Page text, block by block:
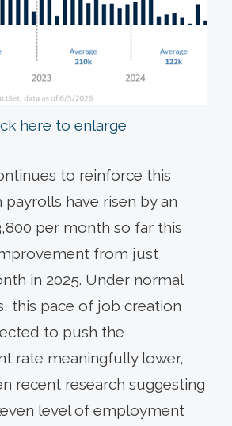
here to enlarge
to reinforce this
have risen by an
per month so far this
from just
in 2025. Under normal
this pace of job creation
to push the
rate meaningfully lower,
recent research suggesting
level of employment